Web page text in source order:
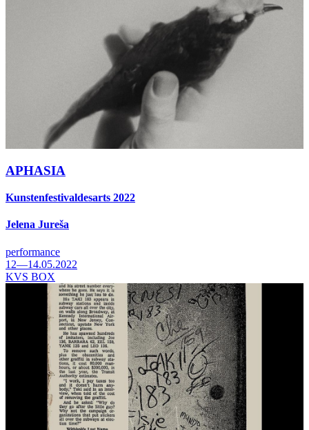
APHASIA
Kunstenfestivaldesarts 2022
Jelena Jureša
performance
12—14.05.2022
KVS BOX